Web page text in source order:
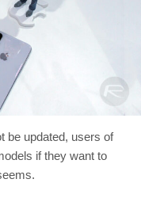
be updated, users of
if they want to